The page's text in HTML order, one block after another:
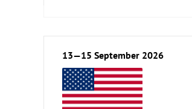
Plumbing, Heating, Air Conditioning,
Refrigeration and Ventilation
Technology
Mechanical engineering, machine
tools, tools
13—15 September 2026